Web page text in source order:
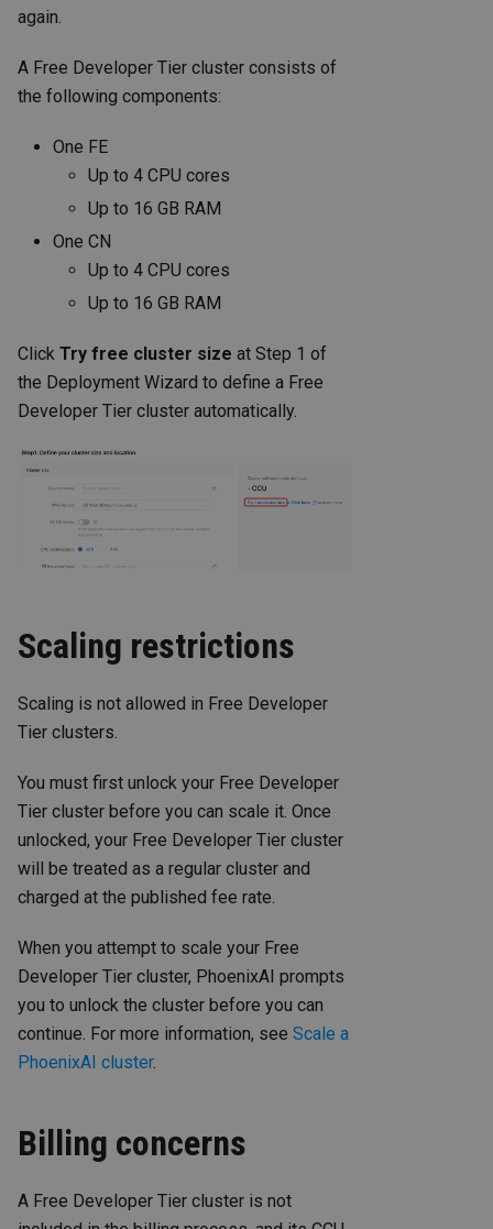
again.
A Free Developer Tier cluster consists of
the following components:
One FE
Up to 4 CPU cores
Up to 16 GB RAM
One CN
Up to 4 CPU cores
Up to 16 GB RAM
Click Try free cluster size at Step 1 of
the Deployment Wizard to define a Free
Developer Tier cluster automatically.
Scaling restrictions
Scaling is not allowed in Free Developer
Tier clusters.
You must first unlock your Free Developer
Tier cluster before you can scale it. Once
unlocked, your Free Developer Tier cluster
will be treated as a regular cluster and
charged at the published fee rate.
When you attempt to scale your Free
Developer Tier cluster, PhoenixAI prompts
you to unlock the cluster before you can
continue. For more information, see Scale a
PhoenixAI cluster.
Billing concerns
A Free Developer Tier cluster is not